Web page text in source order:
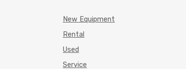
New Equipment
Rental
Used
Service